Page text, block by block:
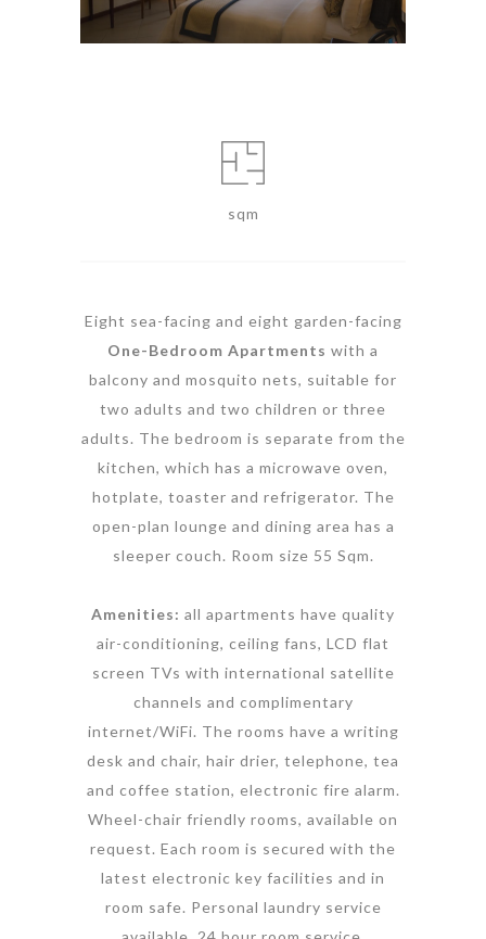
sqm
Eight sea-facing and eight garden-facing
One-Bedroom Apartments with a
balcony and mosquito nets, suitable for
two adults and two children or three
adults. The bedroom is separate from the
kitchen, which has a microwave oven,
hotplate, toaster and refrigerator. The
open-plan lounge and dining area has a
sleeper couch. Room size 55 Sqm.
Amenities: all apartments have quality
air-conditioning, ceiling fans, LCD flat
screen TVs with international satellite
channels and complimentary
internet/WiFi. The rooms have a writing
desk and chair, hair drier, telephone, tea
and coffee station, electronic fire alarm.
Wheel-chair friendly rooms, available on
request. Each room is secured with the
latest electronic key facilities and in
room safe. Personal laundry service